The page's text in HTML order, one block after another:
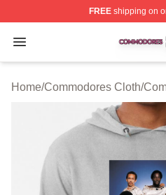
FREEshipping on
Open menu
Commodores Shop ⚡️
Home/Commodores Cloth/